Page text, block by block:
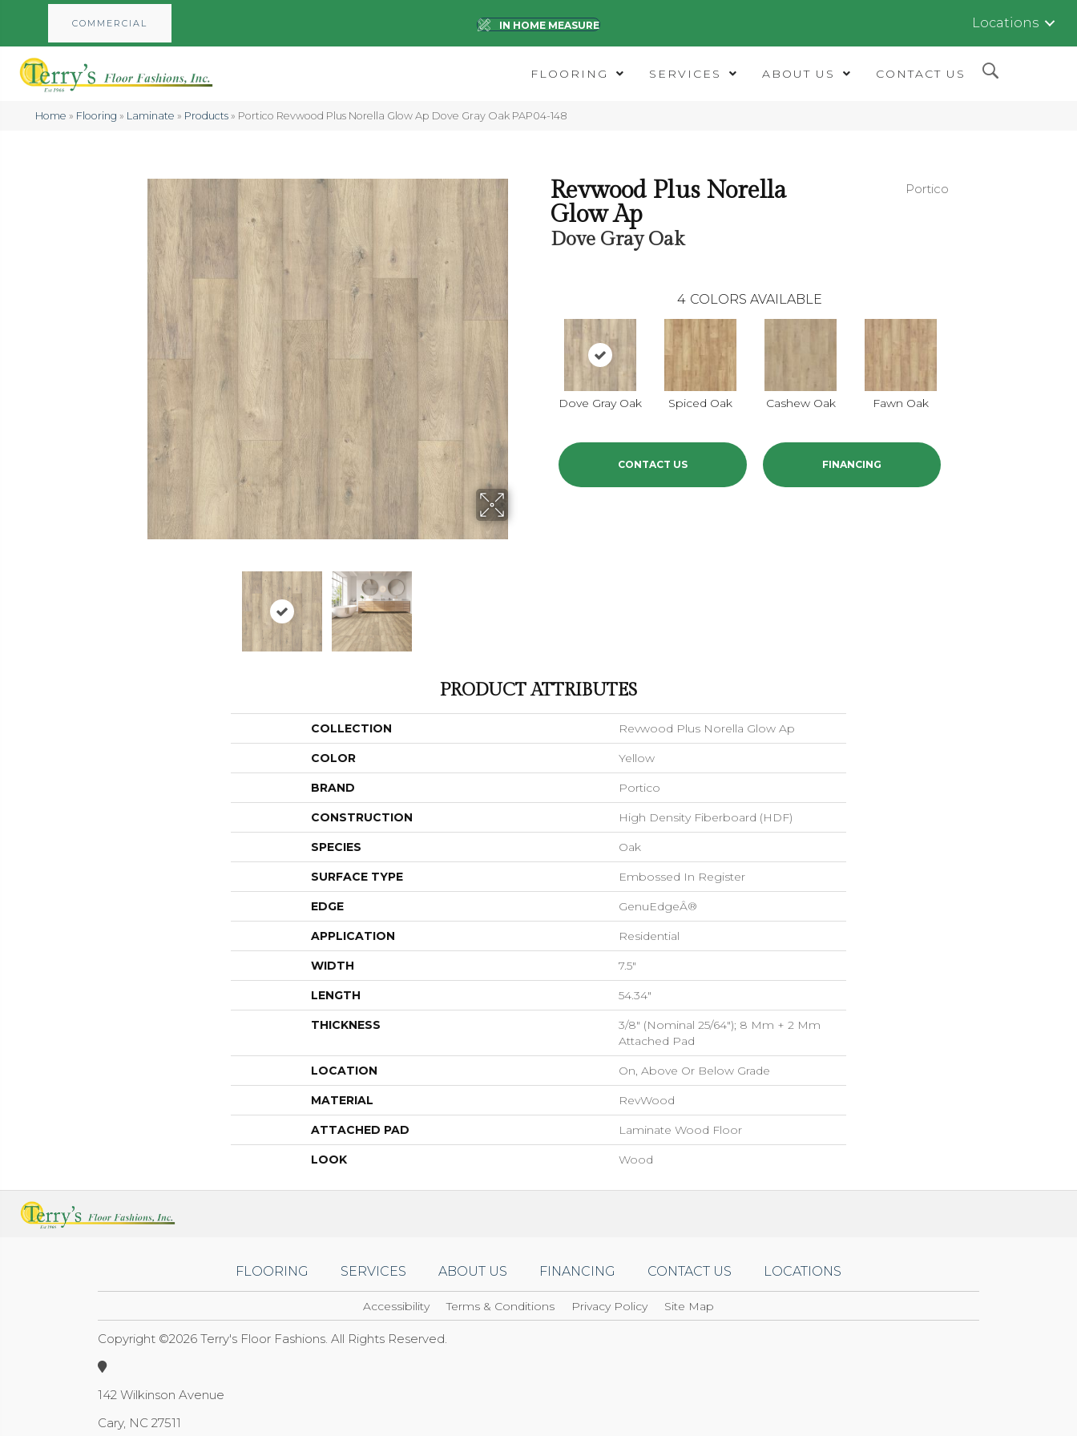
COMMERCIAL IN HOME MEASURE Locations
FLOORING SERVICES ABOUT US CONTACT US
Home » Flooring » Laminate » Products» Portico Revwood Plus Norella Glow Ap Dove Gray Oak PAP04-148
Revwood Plus Norella
Glow Ap
Dove Gray Oak
Portico
4 COLORS AVAILABLE
Dove Gray Oak Spiced Oak Cashew Oak Fawn Oak
CONTACT US FINANCING
PRODUCT ATTRIBUTES
COLLECTION Revwood Plus Norella Glow Ap
COLOR Yellow
BRAND Portico
CONSTRUCTION High Density Fiberboard (HDF)
SPECIES Oak
SURFACE TYPE Embossed In Register
EDGE GenuEdgeÂ®
APPLICATION Residential
WIDTH 7.5"
LENGTH 54.34"
THICKNESS
3/8" (nominal 25/64"); 8 Mm + 2 Mm
Attached Pad
LOCATION On, Above Or Below Grade
MATERIAL RevWood
ATTACHED PAD Laminate Wood Floor
LOOK Wood
FLOORING SERVICES ABOUT US FINANCING CONTACT US LOCATIONS
Accessibility Terms & Conditions Privacy Policy Site Map
Copyright ©2026 Terry's Floor Fashions. All Rights Reserved.
142 Wilkinson Avenue
Cary, NC 27511